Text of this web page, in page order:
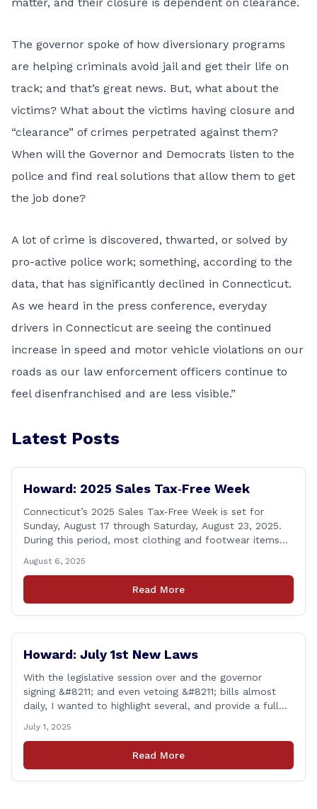
The governor spoke of how diversionary programs
are helping criminals avoid jail and get their life on
track; and that’s great news. But, what about the
victims? What about the victims having closure and
“clearance” of crimes perpetrated against them?
When will the Governor and Democrats listen to the
police and find real solutions that allow them to get
the job done?
A lot of crime is discovered, thwarted, or solved by
pro-active police work; something, according to the
data, that has significantly declined in Connecticut.
As we heard in the press conference, everyday
drivers in Connecticut are seeing the continued
increase in speed and motor vehicle violations on our
roads as our law enforcement officers continue to
feel disenfranchised and are less visible.”
Latest Posts
Howard: 2025 Sales Tax‑Free Week
Connecticut’s 2025 Sales Tax‑Free Week is set for
Sunday, August 17 through Saturday, August 23, 2025.
During this period, most clothing and footwear items
tax‑exempt, saving buyers the state’s usual 6.35% sales
tax when the item is paid for during that week, even if
delivery happens later. This exemption [&hellip;]
August 6, 2025
Read More
Howard: July 1st New Laws
With the legislative session over and the governor
signing &#8211; and even vetoing &#8211; bills almost
daily, I wanted to highlight several, and provide a full
find a link to a complete list of all bills that passed,
and a link to laws [&hellip;]
July 1, 2025
Read More